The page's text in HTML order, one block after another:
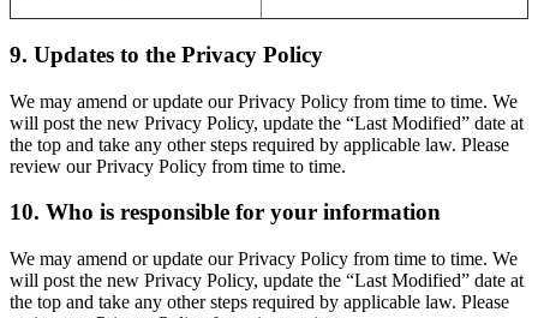
9. Updates to the Privacy Policy
We may amend or update our Privacy Policy from time to time. We
will post the new Privacy Policy, update the “Last Modified” date at
the top and take any other steps required by applicable law. Please
review our Privacy Policy from time to time.
10. Who is responsible for your information
We may amend or update our Privacy Policy from time to time. We
will post the new Privacy Policy, update the “Last Modified” date at
the top and take any other steps required by applicable law. Please